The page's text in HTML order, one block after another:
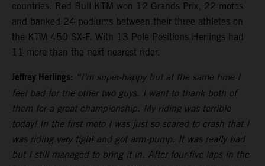
countries. Red Bull KTM won 12 Grands Prix, 22 motos
and banked 24 podiums between their three athletes on
the KTM 450 SX-F. With 13 Pole Positions Herlings had
11 more than the next nearest rider.
Jeffrey Herlings: “I’m super-happy but at the same time I
feel bad for the other two guys. I want to thank both of
them for a great championship. My riding was terrible
today! In the first moto I was just so scared to crash that I
was riding very tight and got arm-pump. It was really bad
but I still managed to bring it in. After four-five laps in the